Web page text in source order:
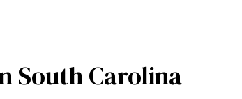
South Carolina